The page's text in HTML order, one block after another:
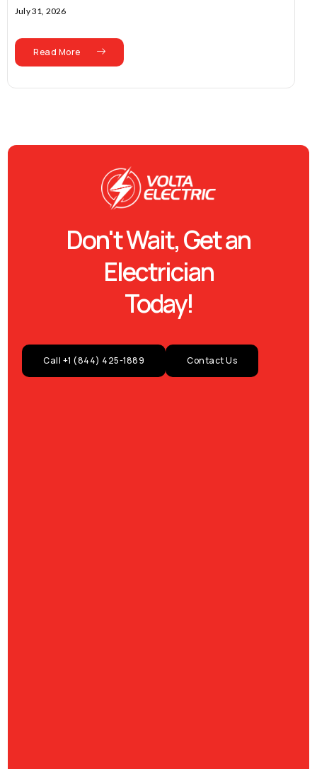
July 31, 2026
Read More
Don't Wait, Get an
Electrician
Today!
Call +1 (844) 425-1889 Contact Us